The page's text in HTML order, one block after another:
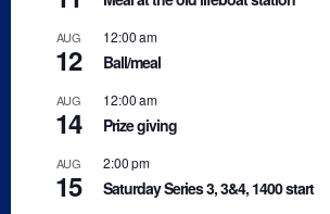
AUG
12
12:00 am
Ball/meal
AUG
14
12:00 am
Prize giving
AUG
15
2:00 pm
Saturday Series 3, 3&4, 1400 start